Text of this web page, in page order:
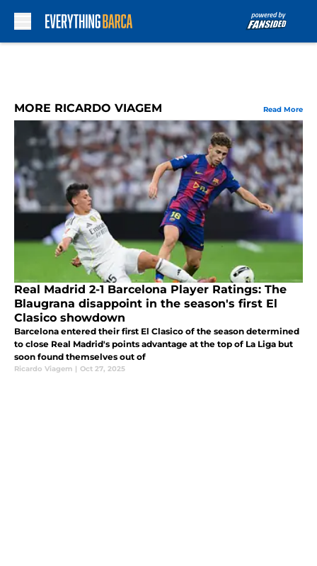
MORE RICARDO VIAGEM Read More
Real Madrid 2-1 Barcelona Player Ratings: The
Blaugrana disappoint in the season's first El
Clasico showdown
Barcelona entered their first El Clasico of the season determined
to close Real Madrid's points advantage at the top of La Liga but
soon found themselves out of
Ricardo Viagem | Oct 27, 2025